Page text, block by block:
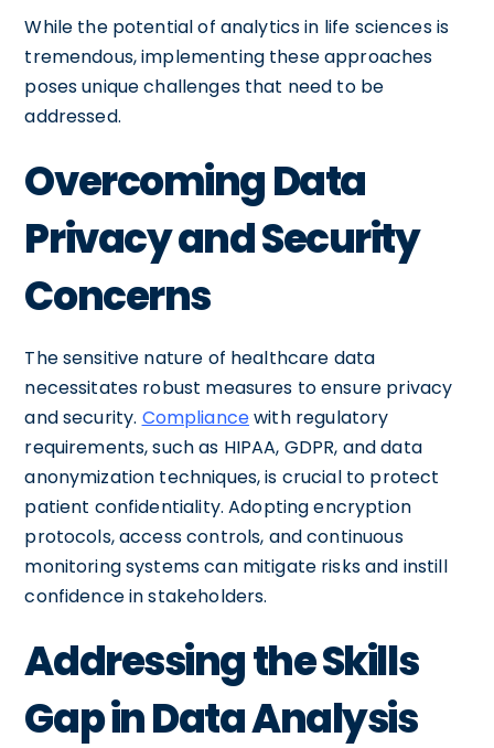
While the potential of analytics in life sciences is
tremendous, implementing these approaches
poses unique challenges that need to be
addressed.
Overcoming Data
Privacy and Security
Concerns
The sensitive nature of healthcare data
necessitates robust measures to ensure privacy
and security. Compliancewith regulatory
requirements, such as HIPAA, GDPR, and data
anonymization techniques, is crucial to protect
patient confidentiality. Adopting encryption
protocols, access controls, and continuous
monitoring systems can mitigate risks and instill
confidence in stakeholders.
Addressing the Skills
Gap in Data Analysis